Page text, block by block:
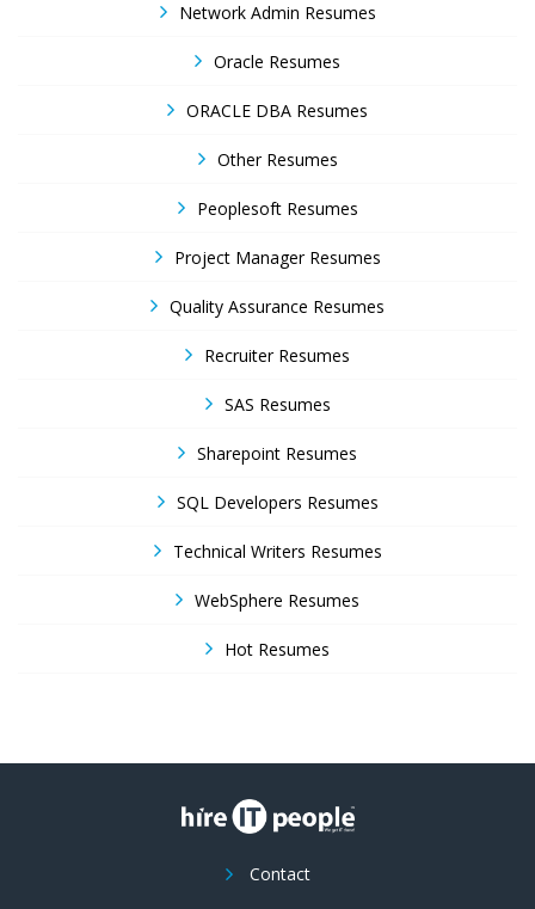
Network Admin Resumes
Oracle Resumes
ORACLE DBA Resumes
Other Resumes
Peoplesoft Resumes
Project Manager Resumes
Quality Assurance Resumes
Recruiter Resumes
SAS Resumes
Sharepoint Resumes
SQL Developers Resumes
Technical Writers Resumes
WebSphere Resumes
Hot Resumes
Contact